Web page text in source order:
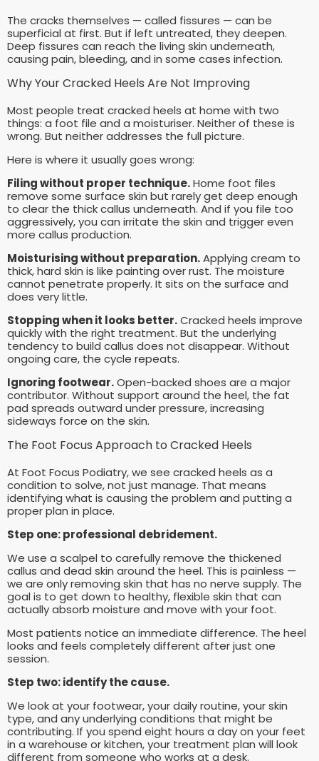
The cracks themselves — called fissures — can be
superficial at first. But if left untreated, they deepen.
Deep fissures can reach the living skin underneath,
causing pain, bleeding, and in some cases infection.
Why Your Cracked Heels Are Not Improving
Most people treat cracked heels at home with two
things: a foot file and a moisturiser. Neither of these is
wrong. But neither addresses the full picture.
Here is where it usually goes wrong:
Filing without proper technique.Home foot files
remove some surface skin but rarely get deep enough
to clear the thick callus underneath. And if you file too
aggressively, you can irritate the skin and trigger even
more callus production.
Moisturising without preparation.Applying cream to
thick, hard skin is like painting over rust. The moisture
cannot penetrate properly. It sits on the surface and
does very little.
Stopping when it looks better.Cracked heels improve
quickly with the right treatment. But the underlying
tendency to build callus does not disappear. Without
ongoing care, the cycle repeats.
Ignoring footwear.Open-backed shoes are a major
contributor. Without support around the heel, the fat
pad spreads outward under pressure, increasing
sideways force on the skin.
The Foot Focus Approach to Cracked Heels
At Foot Focus Podiatry, we see cracked heels as a
condition to solve, not just manage. That means
identifying what is causing the problem and putting a
proper plan in place.
Step one: professional debridement.
We use a scalpel to carefully remove the thickened
callus and dead skin around the heel. This is painless —
we are only removing skin that has no nerve supply. The
goal is to get down to healthy, flexible skin that can
actually absorb moisture and move with your foot.
Most patients notice an immediate difference. The heel
looks and feels completely different after just one
session.
Step two: identify the cause.
We look at your footwear, your daily routine, your skin
type, and any underlying conditions that might be
contributing. If you spend eight hours a day on your feet
in a warehouse or kitchen, your treatment plan will look
different from someone who works at a desk.